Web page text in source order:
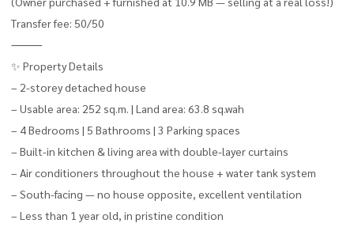
Transfer fee: 50/50
⸻
✨ Property Details
– 2-storey detached house
– Usable area: 252 sq.m. | Land area: 63.8 sq.wah
– 4 Bedrooms | 5 Bathrooms | 3 Parking spaces
– Built-in kitchen & living area with double-layer curtains
– Air conditioners throughout the house + water tank system
– South-facing — no house opposite, excellent ventilation
– Less than 1 year old, in pristine condition